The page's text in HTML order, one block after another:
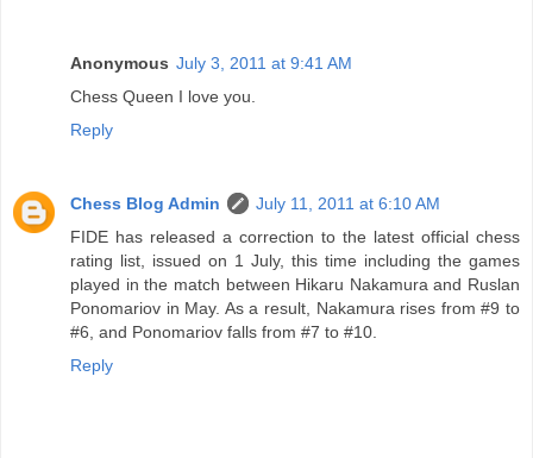
Anonymous July 3, 2011 at 9:41 AM
Chess Queen I love you.
Reply
Chess Blog Admin
July 11, 2011 at 6:10 AM
FIDE has released a correction to the latest official chess
rating list, issued on 1 July, this time including the games
played in the match between Hikaru Nakamura and Ruslan
Ponomariov in May. As a result, Nakamura rises from #9 to
#6, and Ponomariov falls from #7 to #10.
Reply